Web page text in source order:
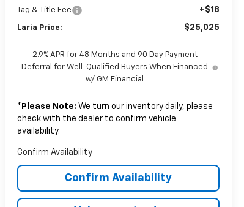
Tag & Title Fee +$18
Laria Price: $25,025
2.9% APR for 48 Months and 90 Day Payment
Deferral for Well-Qualified Buyers When Financed
w/ GM Financial
* Please Note: We turn our inventory daily, please
check with the dealer to confirm vehicle
availability.
Confirm Availability
Confirm Availability